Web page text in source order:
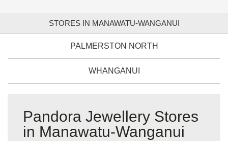
STORES IN MANAWATU-WANGANUI
PALMERSTON NORTH
WHANGANUI
Pandora Jewellery Stores
in Manawatu-Wanganui